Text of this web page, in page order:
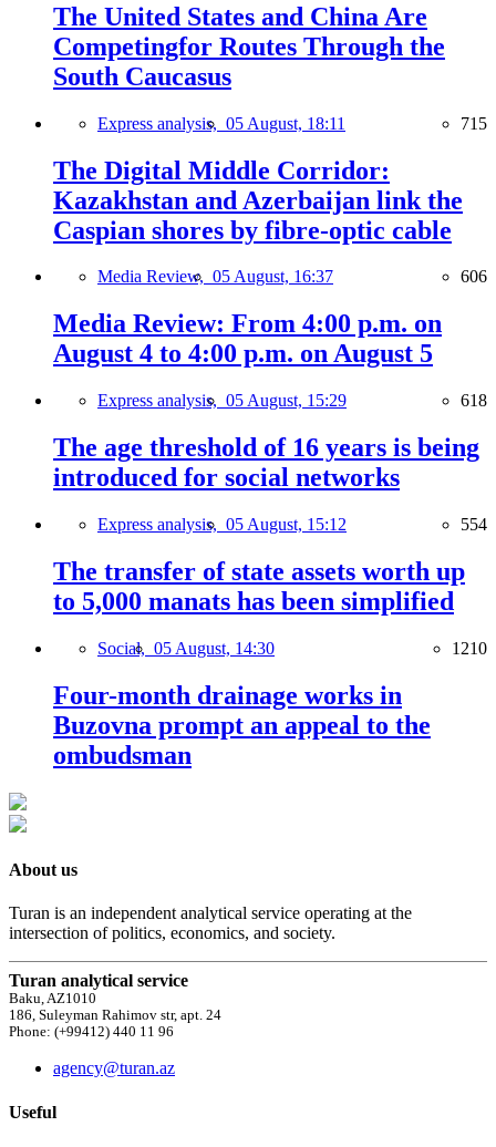
The United States and China Are
Competingfor Routes Through the
South Caucasus
Express analysis, 05 August, 18:11 715
The Digital Middle Corridor:
Kazakhstan and Azerbaijan link the
Caspian shores by fibre-optic cable
Media Review, 05 August, 16:37 606
Media Review: From 4:00 p.m. on
August 4 to 4:00 p.m. on August 5
Express analysis, 05 August, 15:29 618
The age threshold of 16 years is being
introduced for social networks
Express analysis, 05 August, 15:12 554
The transfer of state assets worth up
to 5,000 manats has been simplified
Social, 05 August, 14:30 1210
Four-month drainage works in
Buzovna prompt an appeal to the
ombudsman
About us
Turan is an independent analytical service operating at the
intersection of politics, economics, and society.
Turan analytical service
Baku, AZ1010
186, Suleyman Rahimov str, apt. 24
Phone: (+99412) 440 11 96
agency@turan.az
Useful